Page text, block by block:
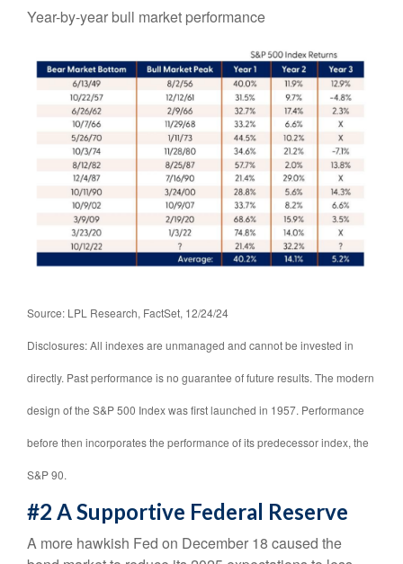
Year-by-year bull market performance
Source: LPL Research, FactSet, 12/24/24
Disclosures: All indexes are unmanaged and cannot be invested in
directly. Past performance is no guarantee of future results. The modern
design of the S&P 500 Index was first launched in 1957. Performance
before then incorporates the performance of its predecessor index, the
S&P 90.
#2 A Supportive Federal Reserve
A more hawkish Fed on December 18 caused the